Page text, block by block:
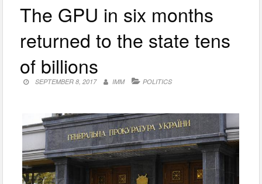
The GPU in six months
returned to the state tens
of billions
SEPTEMBER 8, 2017 IMM POLITICS